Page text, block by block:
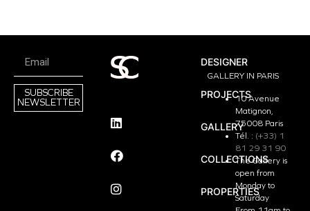
SUBSCRIBE
NEWSLETTER
DESIGNER
PROJECTS
GALLERY
COLLECTIONS
PROPERTIES
GALLERY IN PARIS
10 Avenue
Matignon,
75008 Paris
Tél. : (+33) 1
81 29 31 90
The Gallery is
open from
Monday to
Saturday